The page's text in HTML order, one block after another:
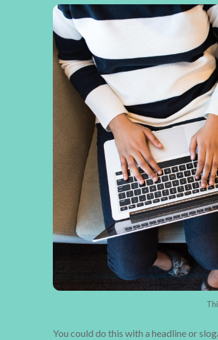
You could do this with a headline or